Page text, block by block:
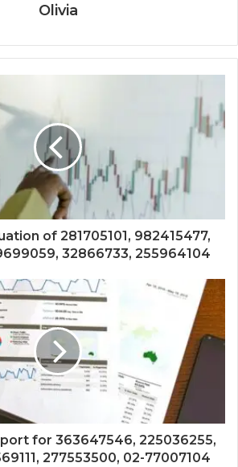
Olivia
of 281705101, 982415477,
32866733, 255964104
for 363647546, 225036255,
277553500, 02-77007104